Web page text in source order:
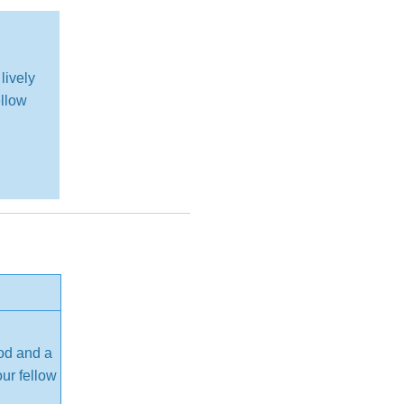
lively
and a
fellow